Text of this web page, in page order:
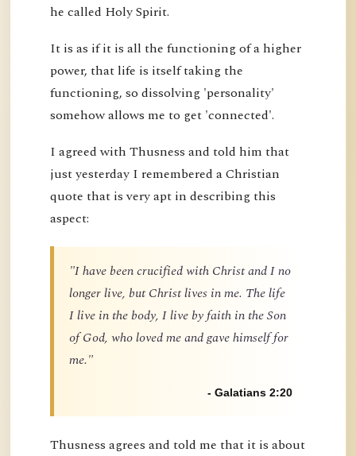
he called Holy Spirit.
It is as if it is all the functioning of a higher
power, that life is itself taking the
functioning, so dissolving 'personality'
somehow allows me to get 'connected'.
I agreed with Thusness and told him that
just yesterday I remembered a Christian
quote that is very apt in describing this
aspect:
"I have been crucified with Christ and I no
longer live, but Christ lives in me. The life
I live in the body, I live by faith in the Son
of God, who loved me and gave himself for
me."
- Galatians 2:20
Thusness agrees and told me that it is about